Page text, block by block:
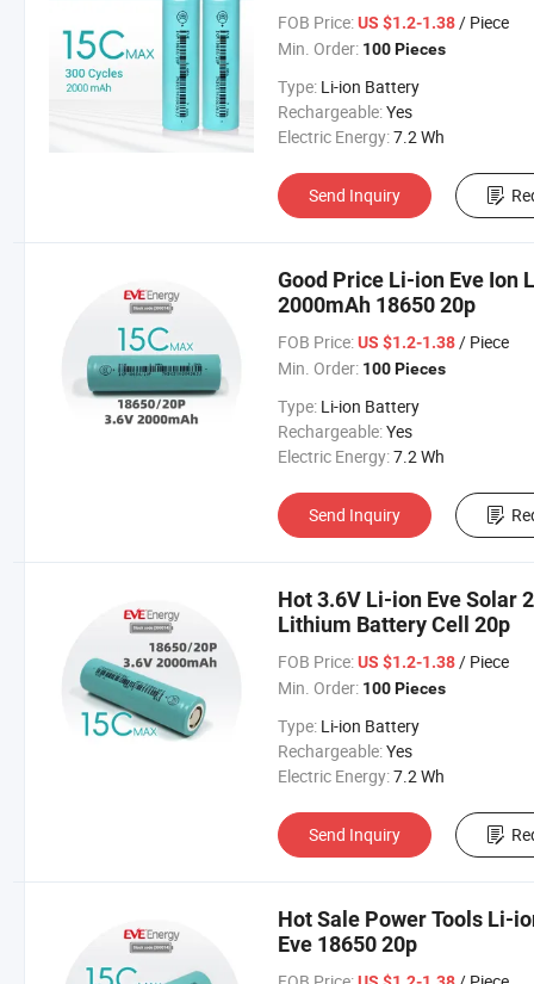
FOB Price: US $1.2-1.38/ Piece
Min. Order: 100 Pieces
Type: Li-ion Battery
Rechargeable:Yes
Electric Energy:7.2 Wh
Send Inquiry
Good Price Li-ion Eve Ion
2000mAh 18650 20p
FOB Price: US $1.2-1.38/ Piece
Min. Order: 100 Pieces
Type: Li-ion Battery
Rechargeable:Yes
Electric Energy:7.2 Wh
Send Inquiry
Hot 3.6V Li-ion Eve Solar
Lithium Battery Cell 20p
FOB Price: US $1.2-1.38/ Piece
Min. Order: 100 Pieces
Type: Li-ion Battery
Rechargeable:Yes
Electric Energy:7.2 Wh
Send Inquiry
Hot Sale Power Tools Li-
Eve 18650 20p